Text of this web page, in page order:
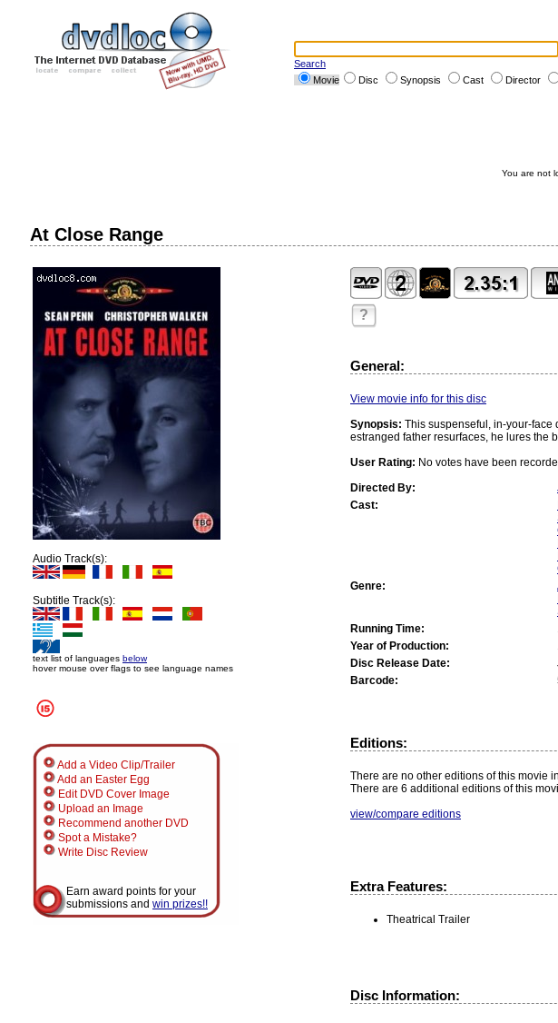
Search
Movie
Disc Synopsis Cast Director
You are not
At Close Range
Audio Track(s):
Subtitle Track(s):
text list of languages below
hover mouse over flags to see language names
Add a Video Clip/Trailer
Add an Easter Egg
Edit DVD Cover Image
Upload an Image
Recommend another DVD
Spot a Mistake?
Write Disc Review
Earn award points for your
submissions and win prizes!!
?
General:
View movie info for this disc
Synopsis: This suspenseful, in-your-face
estranged father resurfaces, he lures the
User Rating: No votes have been
Directed By:
Cast:
Genre:
Running Time:
Year of Production:
Disc Release Date:
Barcode:
Editions:
There are no other editions of this movie
There are 6 additional editions of this
view/compare editions
Extra Features:
Theatrical Trailer
Disc Information: